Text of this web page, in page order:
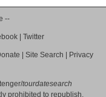
--
Twitter
Site Search
Privacy
/tourdatesearch
prohibited to republish,